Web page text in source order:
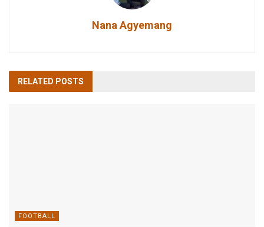
Nana Agyemang
RELATED POSTS
FOOTBALL